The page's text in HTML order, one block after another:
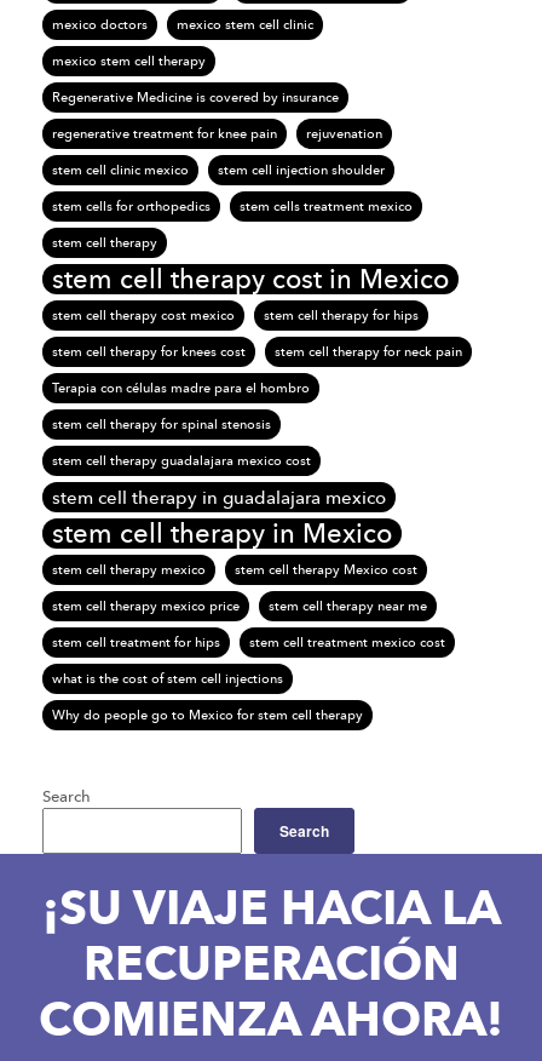
mexico doctors
mexico stem cell clinic
mexico stem cell therapy
Regenerative Medicine is covered by insurance
regenerative treatment for knee pain
rejuvenation
stem cell clinic mexico
stem cell injection shoulder
stem cells for orthopedics
stem cells treatment mexico
stem cell therapy
stem cell therapy cost in Mexico
stem cell therapy cost mexico
stem cell therapy for hips
stem cell therapy for knees cost
stem cell therapy for neck pain
Terapia con células madre para el hombro
stem cell therapy for spinal stenosis
stem cell therapy guadalajara mexico cost
stem cell therapy in guadalajara mexico
stem cell therapy in Mexico
stem cell therapy mexico
stem cell therapy Mexico cost
stem cell therapy mexico price
stem cell therapy near me
stem cell treatment for hips
stem cell treatment mexico cost
what is the cost of stem cell injections
Why do people go to Mexico for stem cell therapy
Search
Search
¡SU VIAJE HACIA LA
RECUPERACIÓN
COMIENZA AHORA!